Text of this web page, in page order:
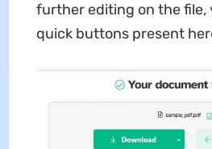
further editing on the file,
quick buttons present